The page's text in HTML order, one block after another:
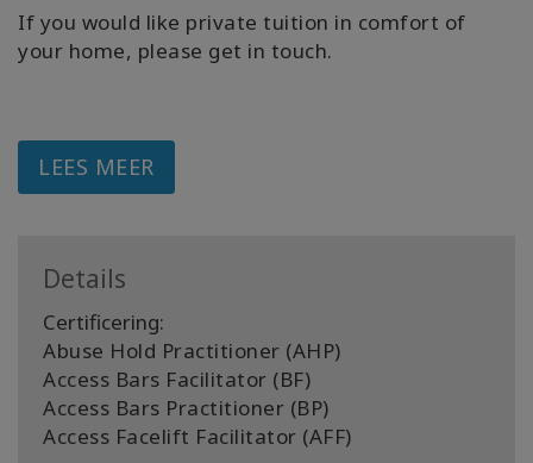
If you would like private tuition in comfort of
your home, please get in touch.
LEES MEER
Details
Certificering:
Abuse Hold Practitioner (AHP)
Access Bars Facilitator (BF)
Access Bars Practitioner (BP)
Access Facelift Facilitator (AFF)